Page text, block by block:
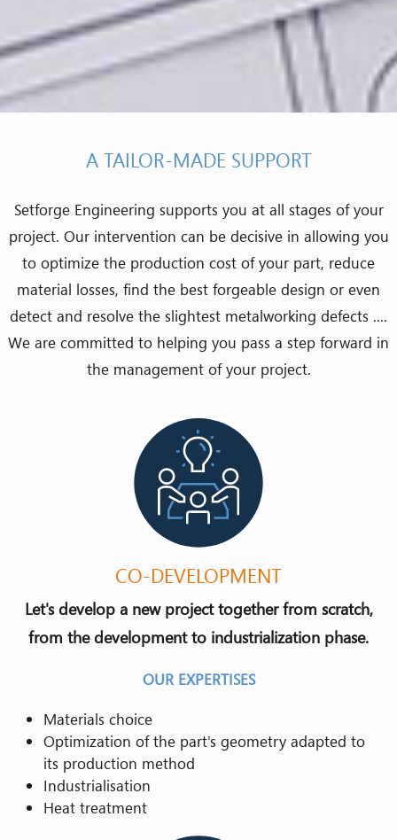
A TAILOR-MADE SUPPORT
Setforge Engineering supports you at all stages of your
project. Our intervention can be decisive in allowing you
to optimize the production cost of your part, reduce
material losses, find the best forgeable design or even
detect and resolve the slightest metalworking defects ....
We are committed to helping you pass a step forward in
the management of your project.
CO-DEVELOPMENT
Let's develop a new project together from scratch,
from the development to industrialization phase.
OUR EXPERTISES
Materials choice
Optimization of the part's geometry adapted to
its production method
Industrialisation
Heat treatment